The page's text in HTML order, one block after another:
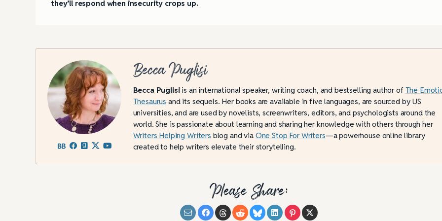
they’ll respond when insecurity crops up.
Becca Puglisi
Becca Puglisiis an international speaker, writing coach, and bestselling author of The
Thesaurus and its sequels. Her books are available in five languages, are sourced by US
universities, and are used by novelists, screenwriters, editors, and psychologists around the
world. She is passionate about learning and sharing her knowledge with others through her
Writers Helping Writers blog and via One Stop For Writers—a powerhouse online library
created to help writers elevate their storytelling.
Please Share: